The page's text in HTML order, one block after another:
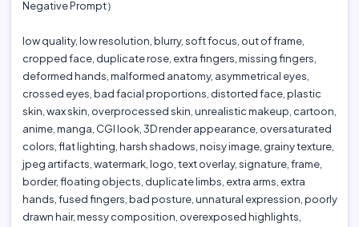
Negative Prompt）
low quality, low resolution, blurry, soft focus, out of frame,
cropped face, duplicate rose, extra fingers, missing fingers,
deformed hands, malformed anatomy, asymmetrical eyes,
crossed eyes, bad facial proportions, distorted face, plastic
skin, wax skin, overprocessed skin, unrealistic makeup, cartoon,
anime, manga, CGI look, 3D render appearance, oversaturated
colors, flat lighting, harsh shadows, noisy image, grainy texture,
jpeg artifacts, watermark, logo, text overlay, signature, frame,
border, floating objects, duplicate limbs, extra arms, extra
hands, fused fingers, bad posture, unnatural expression, poorly
drawn hair, messy composition, overexposed highlights,